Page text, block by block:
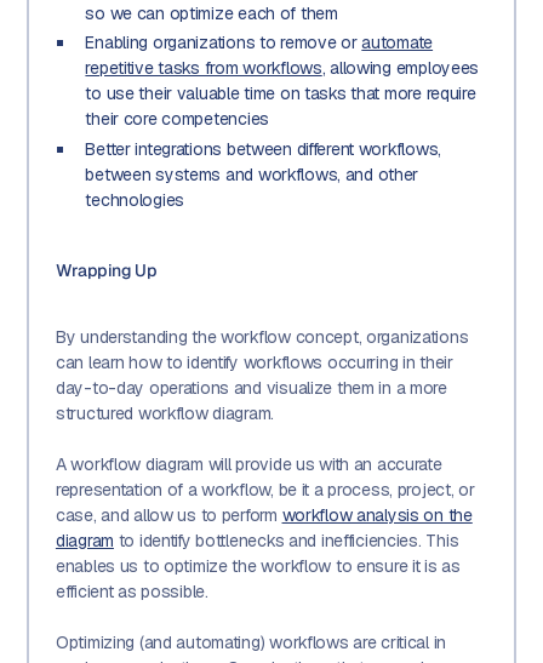
so we can optimize each of them
Enabling organizations to remove orautomate
repetitive tasks from workflows, allowing employees
to use their valuable time on tasks that more require
their core competencies
Better integrations between different workflows,
between systems and workflows, and other
technologies
Wrapping Up
By understanding the workflow concept, organizations
can learn how to identify workflows occurring in their
day-to-day operations and visualize them in a more
structured workflow diagram.
A workflow diagram will provide us with an accurate
representation of a workflow, be it a process, project, or
case, and allow us to perform workflow analysis on the
diagram to identify bottlenecks and inefficiencies. This
enables us to optimize the workflow to ensure it is as
efficient as possible.
Optimizing (and automating) workflows are critical in